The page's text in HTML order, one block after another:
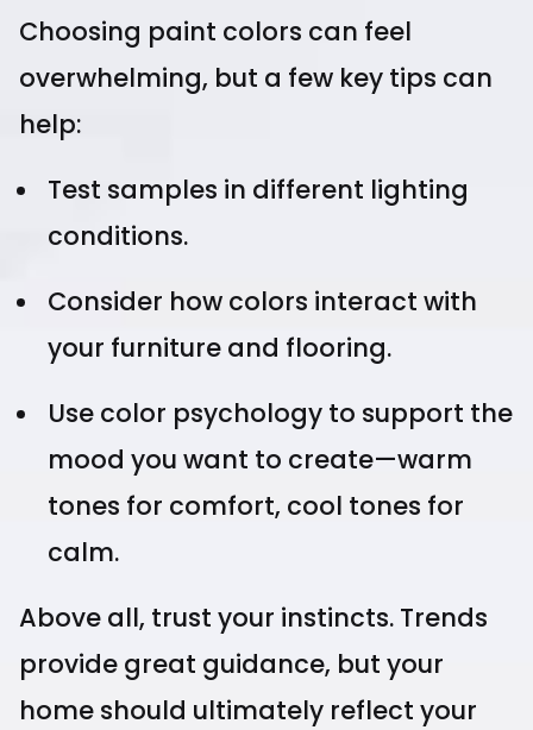
Choosing paint colors can feel
overwhelming, but a few key tips can
help:
Test samples in different lighting
conditions.
Consider how colors interact with
your furniture and flooring.
Use color psychology to support the
mood you want to create—warm
tones for comfort, cool tones for
calm.
Above all, trust your instincts. Trends
provide great guidance, but your
home should ultimately reflect your